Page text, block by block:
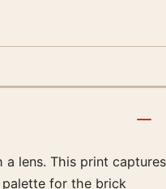
lens. This print captures
palette for the brick